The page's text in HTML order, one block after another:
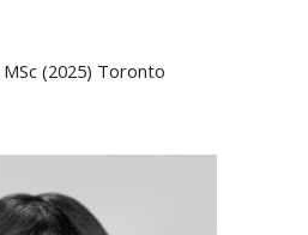
(2025) Toronto